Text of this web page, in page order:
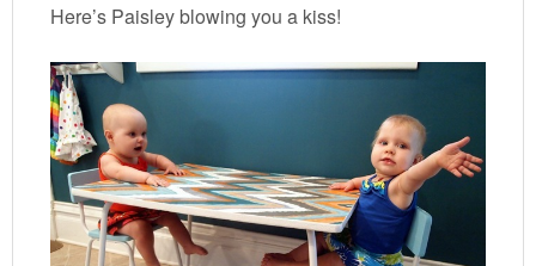
Here’s Paisley blowing you a kiss!